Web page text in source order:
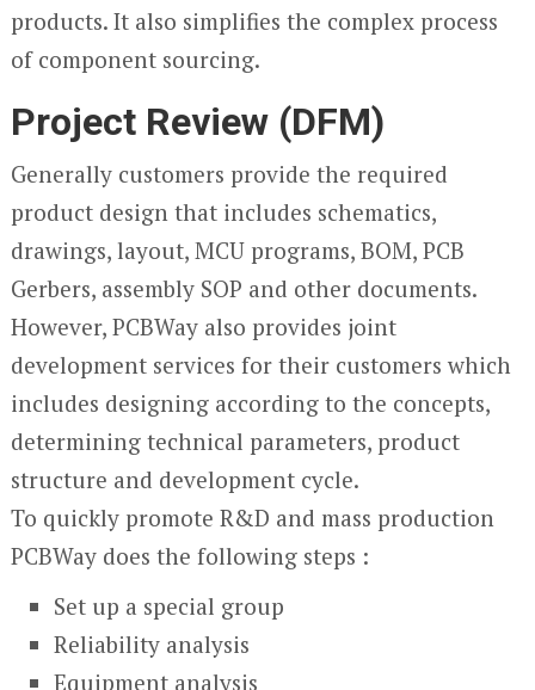
products. It also simplifies the complex process
of component sourcing.
Project Review (DFM)
Generally customers provide the required
product design that includes schematics,
drawings, layout, MCU programs, BOM, PCB
Gerbers, assembly SOP and other documents.
However, PCBWay also provides joint
development services for their customers which
includes designing according to the concepts,
determining technical parameters, product
structure and development cycle.
To quickly promote R&D and mass production
PCBWay does the following steps :
Set up a special group
Reliability analysis
Equipment analysis